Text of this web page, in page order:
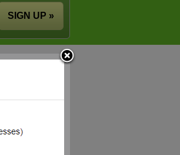
SIGN UP »